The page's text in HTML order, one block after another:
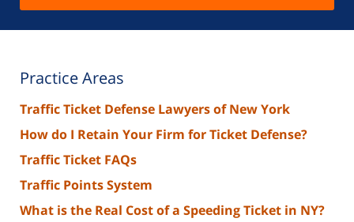
Practice Areas
Traffic Ticket Defense Lawyers of New York
How do I Retain Your Firm for Ticket Defense?
Traffic Ticket FAQs
Traffic Points System
What is the Real Cost of a Speeding Ticket in NY?